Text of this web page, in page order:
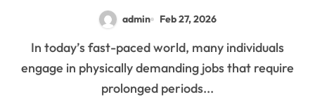
admin Feb 27, 2026
In today’s fast-paced world, many individuals
engage in physically demanding jobs that require
prolonged periods...